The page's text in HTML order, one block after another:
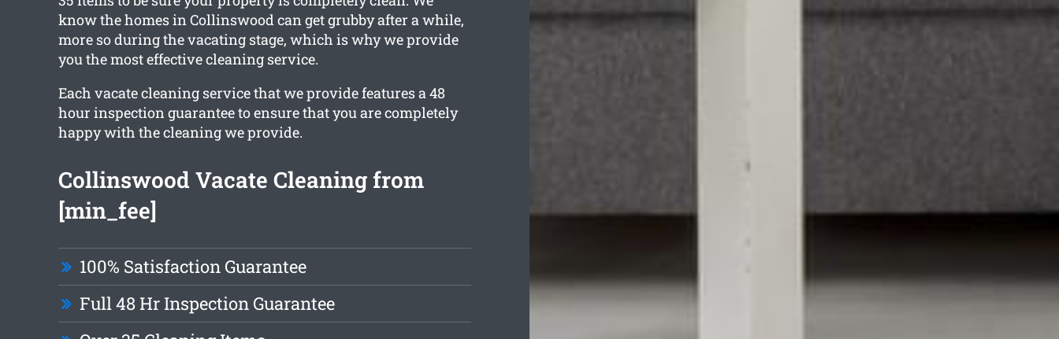
know the homes in Collinswood can get grubby after a while,
more so during the vacating stage, which is why we provide
you the most effective cleaning service.
Each vacate cleaning service that we provide features a 48
hour inspection guarantee to ensure that you are completely
happy with the cleaning we provide.
Collinswood Vacate Cleaning from
[min_fee]
100% Satisfaction Guarantee
Full 48 Hr Inspection Guarantee